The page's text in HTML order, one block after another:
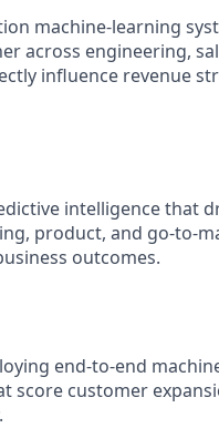
machine-learning
across engineering,
influence revenue
intelligence that
product, and go-to-
outcomes.
end-to-end
score customer